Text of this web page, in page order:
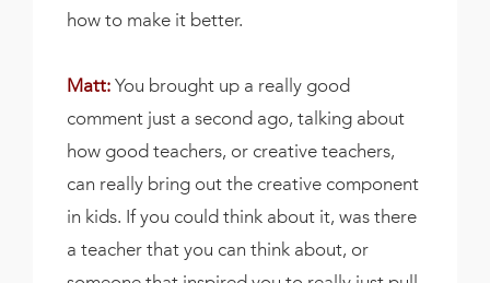
how to make it better.
Matt: You brought up a really good
comment just a second ago, talking about
how good teachers, or creative teachers,
can really bring out the creative component
in kids. If you could think about it, was there
a teacher that you can think about, or